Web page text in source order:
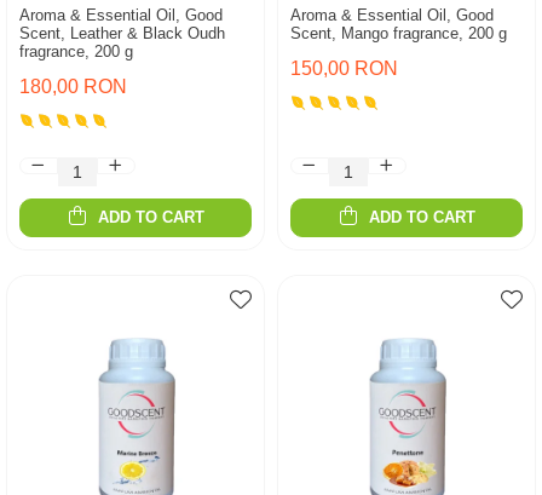
Aroma & Essential Oil, Good
Scent, Leather & Black Oudh
fragrance, 200 g
180,00 RON
ADD TO CART
Aroma & Essential Oil, Good
Scent, Mango fragrance, 200 g
150,00 RON
ADD TO CART